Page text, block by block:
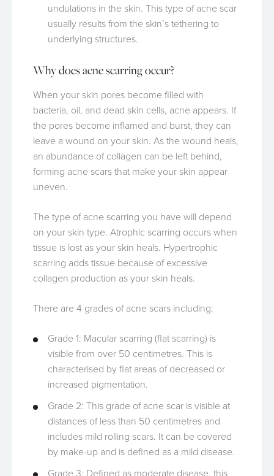
undulations in the skin. This type of acne scar
usually results from the skin’s tethering to
underlying structures.
Why does acne scarring occur?
When your skin pores become filled with
bacteria, oil, and dead skin cells, acne appears. If
the pores become inflamed and burst, they can
leave a wound on your skin. As the wound heals,
an abundance of collagen can be left behind,
forming acne scars that make your skin appear
uneven.
The type of acne scarring you have will depend
on your skin type. Atrophic scarring occurs when
tissue is lost as your skin heals. Hypertrophic
scarring adds tissue because of excessive
collagen production as your skin heals.
There are 4 grades of acne scars including:
Grade 1: Macular scarring (flat scarring) is
visible from over 50 centimetres. This is
characterised by flat areas of decreased or
increased pigmentation.
Grade 2: This grade of acne scar is visible at
distances of less than 50 centimetres and
includes mild rolling scars. It can be covered
by make-up and is defined as a mild disease.
Grade 3: Defined as moderate disease, this